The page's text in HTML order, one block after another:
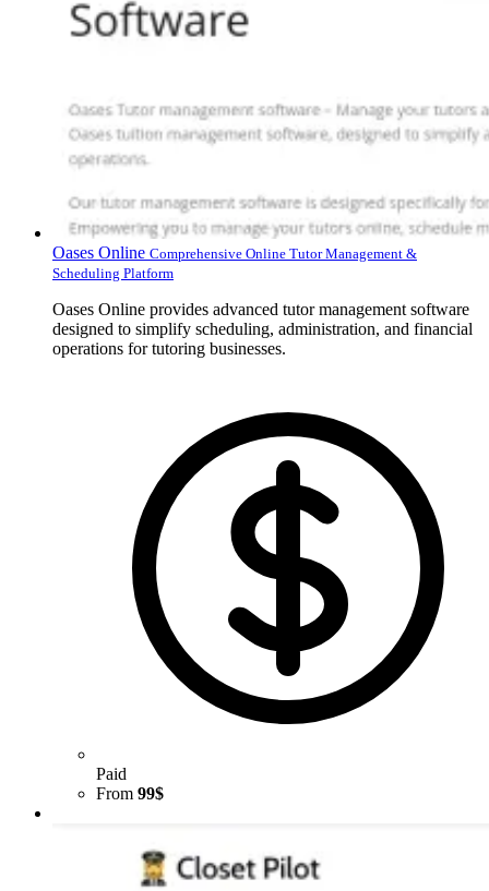
Oases Online Comprehensive Online Tutor Management &
Scheduling Platform
Oases Online provides advanced tutor management software
designed to simplify scheduling, administration, and financial
operations for tutoring businesses.
Paid
From 99$